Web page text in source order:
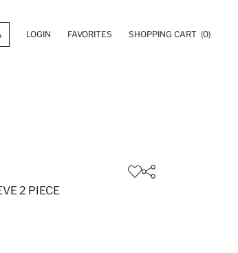
LOGIN FAVORITES SHOPPING CART (0)
2 PIECE